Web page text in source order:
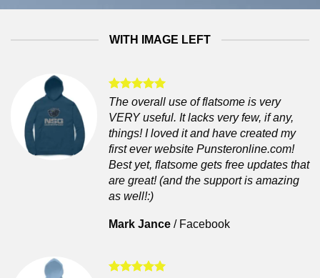
WITH IMAGE LEFT
The overall use of flatsome is very
VERY useful. It lacks very few, if any,
things! I loved it and have created my
first ever website Punsteronline.com!
Best yet, flatsome gets free updates that
are great! (and the support is amazing
as well!:)
Mark Jance / Facebook